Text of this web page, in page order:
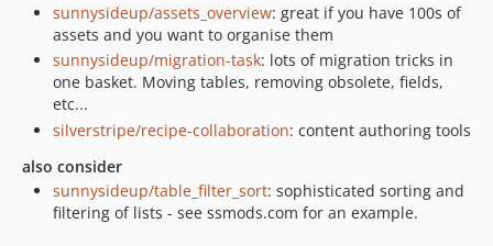
sunnysideup/assets_overview: great if you have 100s of
assets and you want to organise them
sunnysideup/migration-task: lots of migration tricks in
one basket. Moving tables, removing obsolete, fields,
etc...
silverstripe/recipe-collaboration: content authoring tools
also consider
sunnysideup/table_filter_sort: sophisticated sorting and
filtering of lists - see ssmods.com for an example.